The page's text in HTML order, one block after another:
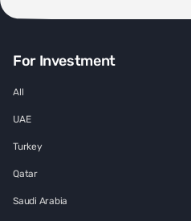
For Investment
All
UAE
Turkey
Qatar
Saudi Arabia